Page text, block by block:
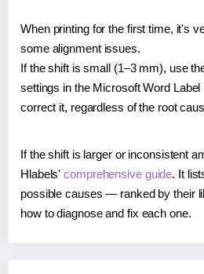
When printing for the first time, it's
some alignment issues.
If the shift is small (1–3 mm), use
settings in the Microsoft Word
correct it, regardless of the root
If the shift is larger or inconsistent
Hlabels'comprehensive guide. It
possible causes — ranked by their
how to diagnose and fix each one.